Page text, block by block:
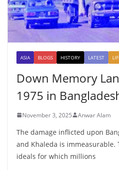
ASIA BLOGS HISTORY LATEST
Down Memory
1975 in
November 3, 2025 Anwar Alam
The damage inflicted upon
and Khaleda is immeasurable.
ideals for which millions